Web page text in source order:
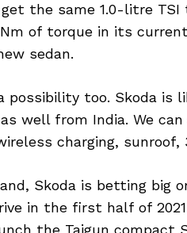
the same 1.0-litre
Nm of torque in its
sedan.
possibility too. Skoda
well from India. We
charging, sunroof,
Skoda is betting big
in the first half of
the Taigun compact